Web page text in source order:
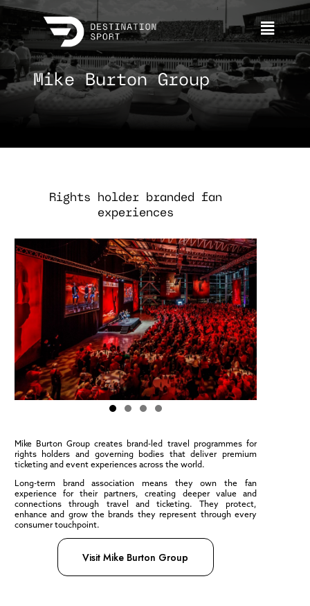
Mike Burton Group
Rights holder branded fan
experiences
Mike Burton Group creates brand-led travel programmes for
rights holders and governing bodies that deliver premium
ticketing and event experiences across the world.
Long-term brand association means they own the fan
experience for their partners, creating deeper value and
connections through travel and ticketing. They protect,
enhance and grow the brands they represent through every
consumer touchpoint.
Visit Mike Burton Group